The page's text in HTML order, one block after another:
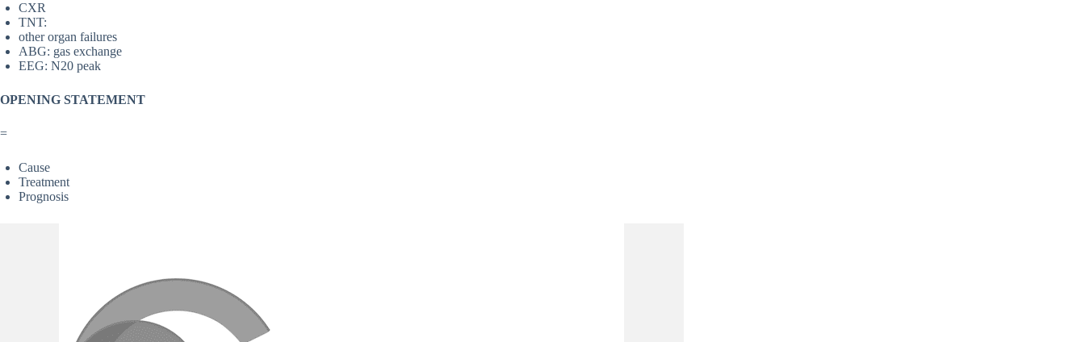
CXR
TNT:
other organ failures
ABG: gas exchange
EEG: N20 peak
OPENING STATEMENT
=
Cause
Treatment
Prognosis